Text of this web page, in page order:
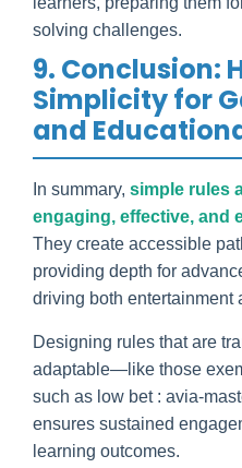
solving challenges.
9. Conclusion:
Simplicity for
and
In summary, simple rules
engaging, effective, and
They create accessible
providing depth for
driving both entertainment
Designing rules that are
adaptable—like those
such as low bet : avia-
ensures sustained
learning outcomes.